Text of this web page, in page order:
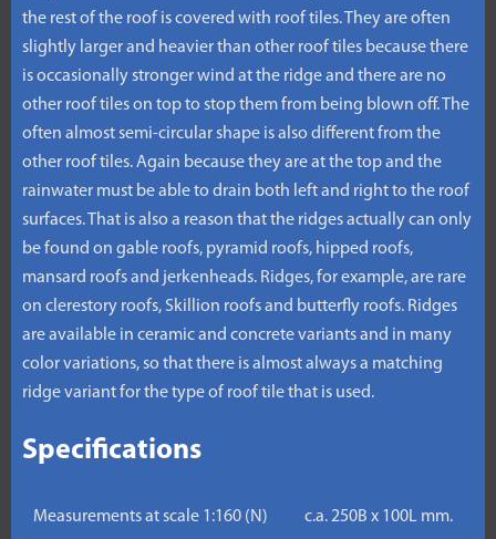
the rest of the roof is covered with roof tiles. They are often
slightly larger and heavier than other roof tiles because there
is occasionally stronger wind at the ridge and there are no
other roof tiles on top to stop them from being blown off. The
often almost semi-circular shape is also different from the
other roof tiles. Again because they are at the top and the
rainwater must be able to drain both left and right to the roof
surfaces. That is also a reason that the ridges actually can only
be found on gable roofs, pyramid roofs, hipped roofs,
mansard roofs and jerkenheads. Ridges, for example, are rare
on clerestory roofs, Skillion roofs and butterfly roofs. Ridges
are available in ceramic and concrete variants and in many
color variations, so that there is almost always a matching
ridge variant for the type of roof tile that is used.
Specifications
Measurements at scale 1:160 (N) c.a. 250B x 100L mm.